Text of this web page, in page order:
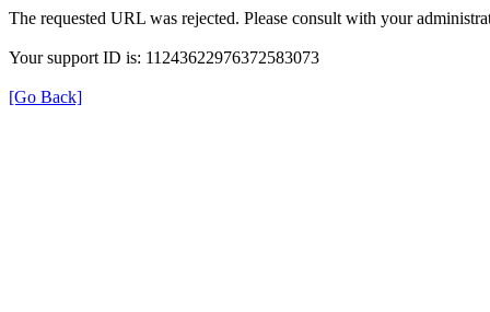
The requested URL was rejected. Please consult with your
Your support ID is: 11243622976372583073
[Go Back]